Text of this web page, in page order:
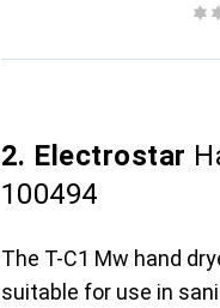
2. Electrostar
100494
The T-C1 Mw hand
suitable for use in